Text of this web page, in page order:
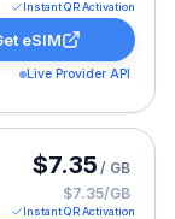
Instant QR Activation
eSIM
Live Provider API
As You Go
$7.35 / GB
$7.35/GB
Instant QR Activation